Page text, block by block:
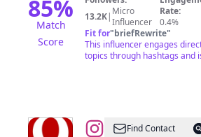
85%
Match
Score
13.2K| Micro
Influencer
Rate:
0.4%
Fit for"briefRewrite"
This influencer engages
topics through hashtags and
@KWTVFind Contact